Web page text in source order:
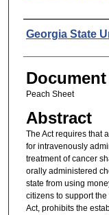
Authors
Georgia State
Peach Sheet
Abstract
The Act requires that
for intravenously
treatment of cancer
orally administered
state from using
citizens to support
Act, prohibits the